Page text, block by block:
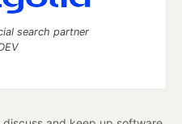
search partner